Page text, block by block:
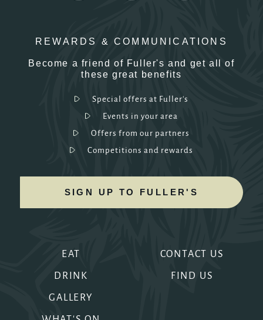
EAT
DRINK
GALLERY
CONTACT US
FIND US
REWARDS & COMMUNICATIONS
Become a friend of Fuller's and get all of
these great benefits
Special offers at Fuller's
Events in your area
Offers from our partners
Competitions and rewards
SIGN UP TO FULLER'S